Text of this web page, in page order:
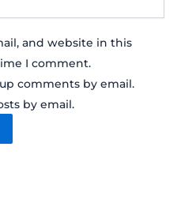
and website in this
I comment.
comments by email.
by email.